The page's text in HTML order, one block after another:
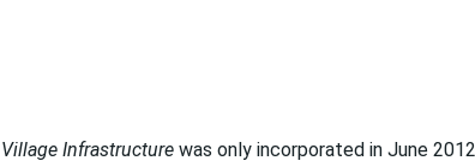
Village Infrastructure was only incorporated in June